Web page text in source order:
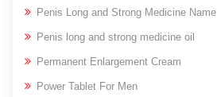
Penis Long and Strong Medicine Name
Penis long and strong medicine oil
Permanent Enlargement Cream
Power Tablet For Men